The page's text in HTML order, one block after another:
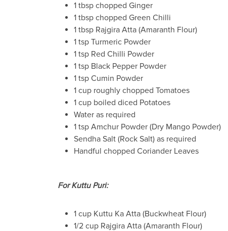
1 tbsp chopped Ginger
1 tbsp chopped Green Chilli
1 tbsp Rajgira Atta (Amaranth Flour)
1 tsp Turmeric Powder
1 tsp Red Chilli Powder
1 tsp Black Pepper Powder
1 tsp Cumin Powder
1 cup roughly chopped Tomatoes
1 cup boiled diced Potatoes
Water as required
1 tsp Amchur Powder (Dry Mango Powder)
Sendha Salt (Rock Salt) as required
Handful chopped Coriander Leaves
For Kuttu Puri:
1 cup Kuttu Ka Atta (Buckwheat Flour)
1/2 cup Rajgira Atta (Amaranth Flour)